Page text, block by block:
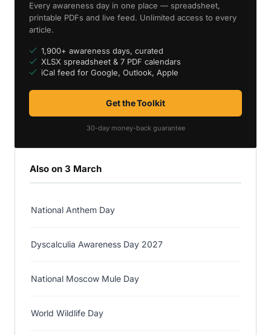
Every awareness day in one place — spreadsheet,
printable PDFs and live feed. Unlimited access to every
article.
1,900+ awareness days, curated
XLSX spreadsheet & 7 PDF calendars
iCal feed for Google, Outlook, Apple
Get the Toolkit
30-day money-back guarantee
Also on 3 March
National Anthem Day
Dyscalculia Awareness Day 2027
National Moscow Mule Day
World Wildlife Day